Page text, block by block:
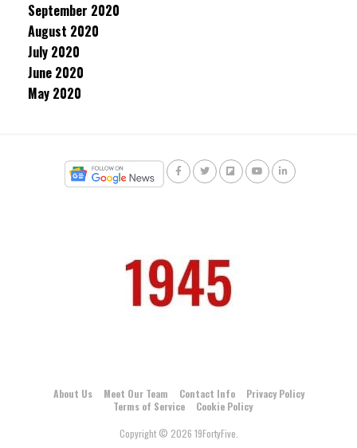
September 2020
August 2020
July 2020
June 2020
May 2020
About Us Meet Our Team Contact Info
Privacy Policy
Terms of Service
Cookie Policy
Copyright © 2026 19FortyFive.